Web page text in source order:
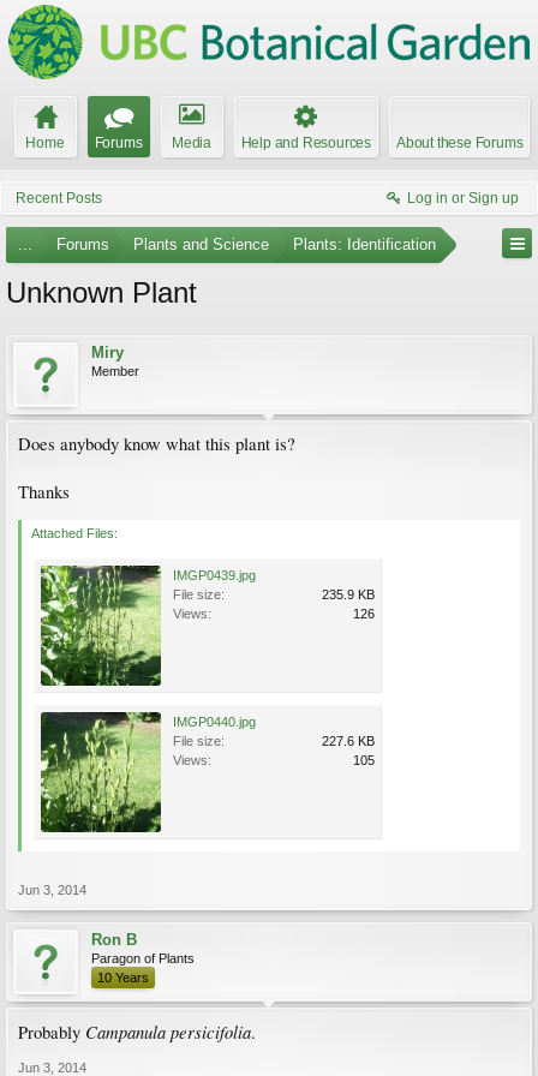
Home Forums Media Help and Resources About these Forums
Recent Posts Log in or Sign up
... Forums Plants and Science Plants: Identification
Unknown Plant
Miry
Member
Does anybody know what this plant is?
Thanks
Attached Files:
IMGP0439.jpg
File size:
235.9 KB
Views:
126
IMGP0440.jpg
File size:
227.6 KB
Views:
105
Jun 3, 2014
Ron B
Paragon of Plants
10 Years
Probably Campanula persicifolia.
Jun 3, 2014